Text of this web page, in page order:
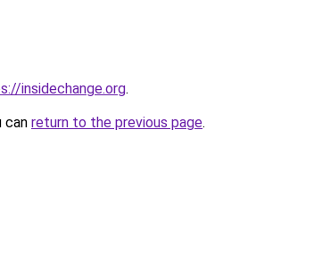
insidechange.org.
can return to the previous page.